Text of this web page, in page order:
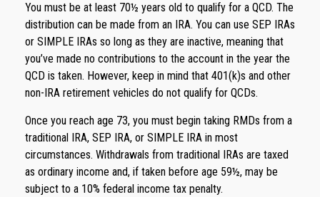
You must be at least 70½ years old to qualify for a QCD. The
distribution can be made from an IRA. You can use SEP IRAs
or SIMPLE IRAs so long as they are inactive, meaning that
you’ve made no contributions to the account in the year the
QCD is taken. However, keep in mind that 401(k)s and other
non-IRA retirement vehicles do not qualify for QCDs.
Once you reach age 73, you must begin taking RMDs from a
traditional IRA, SEP IRA, or SIMPLE IRA in most
circumstances. Withdrawals from traditional IRAs are taxed
as ordinary income and, if taken before age 59½, may be
subject to a 10% federal income tax penalty.